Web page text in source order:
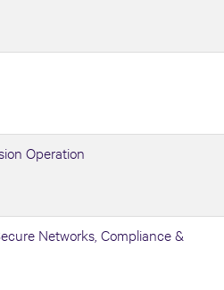
Operation
Networks, Compliance &